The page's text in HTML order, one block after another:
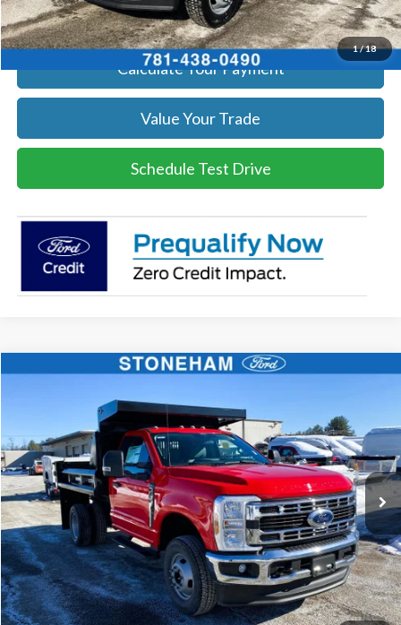
1/18
Get Today's Price
Calculate Your Payment
Value Your Trade
Schedule Test Drive
1FDRF3HN0TEC57508Stock:26134Model: F3H
In Stock Ext. Int.
SALE PRICE
More
Get Today's Price
Click To Call
Get Today's Price
Compare Vehicle